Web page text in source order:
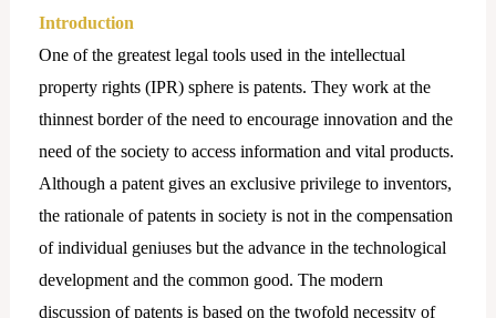
Introduction
One of the greatest legal tools used in the intellectual
property rights (IPR) sphere is patents. They work at the
thinnest border of the need to encourage innovation and the
need of the society to access information and vital products.
Although a patent gives an exclusive privilege to inventors,
the rationale of patents in society is not in the compensation
of individual geniuses but the advance in the technological
development and the common good. The modern
discussion of patents is based on the twofold necessity of